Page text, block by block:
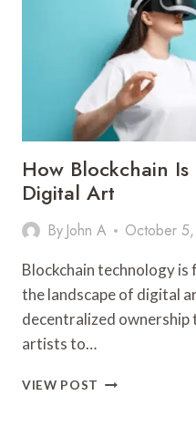
How Blockchain
Digital Art
By John A October
Blockchain technology
the landscape of digital
decentralized
artists to…
VIEW POST HOW